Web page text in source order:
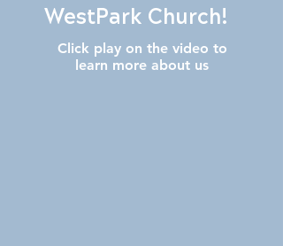
WestPark Church!
Click play on the video to
learn more about us